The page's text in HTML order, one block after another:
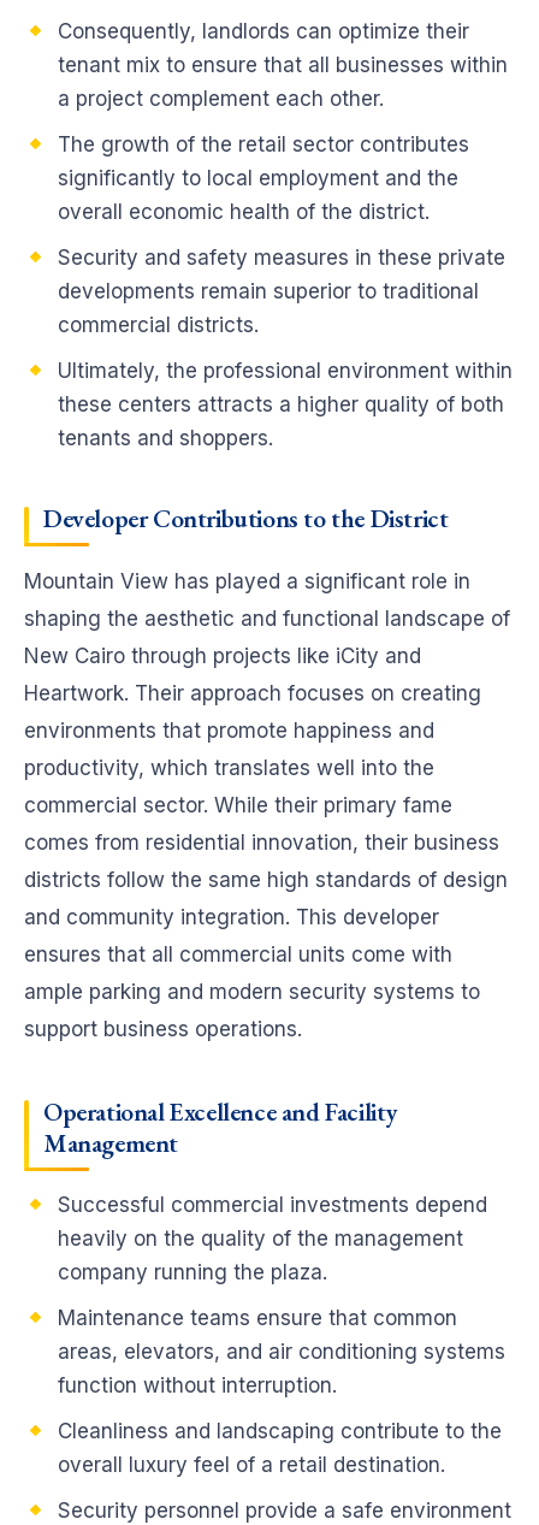
Consequently, landlords can optimize their
tenant mix to ensure that all businesses within
a project complement each other.
The growth of the retail sector contributes
significantly to local employment and the
overall economic health of the district.
Security and safety measures in these private
developments remain superior to traditional
commercial districts.
Ultimately, the professional environment within
these centers attracts a higher quality of both
tenants and shoppers.
Developer Contributions to the District
Mountain View has played a significant role in
shaping the aesthetic and functional landscape of
New Cairo through projects like iCity and
Heartwork. Their approach focuses on creating
environments that promote happiness and
productivity, which translates well into the
commercial sector. While their primary fame
comes from residential innovation, their business
districts follow the same high standards of design
and community integration. This developer
ensures that all commercial units come with
ample parking and modern security systems to
support business operations.
Operational Excellence and Facility
Management
Successful commercial investments depend
heavily on the quality of the management
company running the plaza.
Maintenance teams ensure that common
areas, elevators, and air conditioning systems
function without interruption.
Cleanliness and landscaping contribute to the
overall luxury feel of a retail destination.
Security personnel provide a safe environment